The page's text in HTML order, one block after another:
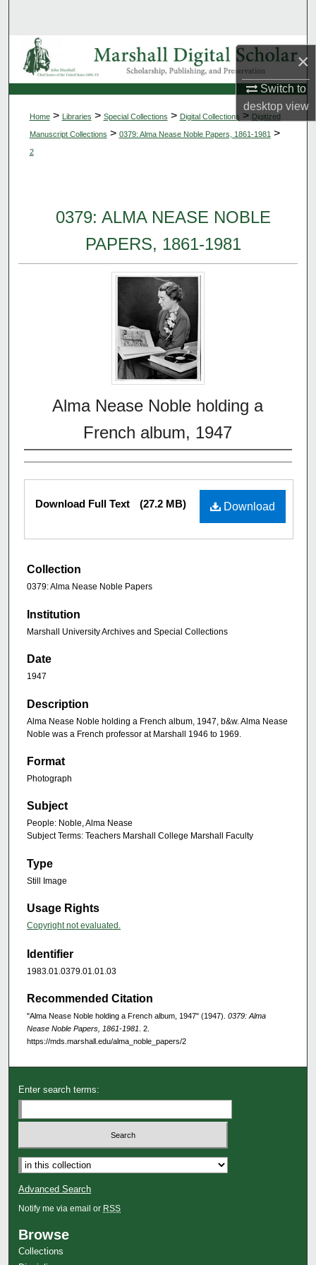
×
Switch to
desktopview
Browse Collections
My Account
About
Home > Libraries > Special Collections > Digital Collections > Digitized
Manuscript Collections > 0379: Alma Nease Noble Papers, 1861-1981 >
2
0379: ALMA NEASE NOBLE
PAPERS, 1861-1981
Alma Nease Noble holding a
French album, 1947
Download
Download Full Text (27.2 MB)
Collection
0379: Alma Nease Noble Papers
Institution
Marshall University Archives and Special Collections
Date
1947
Description
Alma Nease Noble holding a French album, 1947, b&w. Alma Nease
Noble was a French professor at Marshall 1946 to 1969.
Format
Photograph
Subject
People: Noble, Alma Nease
Subject Terms: Teachers Marshall College Marshall Faculty
Type
Still Image
Usage Rights
Copyright not evaluated.
Identifier
1983.01.0379.01.01.03
Recommended Citation
"Alma Nease Noble holding a French album, 1947" (1947). 0379: Alma
Nease Noble Papers, 1861-1981 . 2.
https://mds.marshall.edu/alma_noble_papers/2
Enter search terms:
Advanced Search
Notify me via email or RSS
Browse
Collections